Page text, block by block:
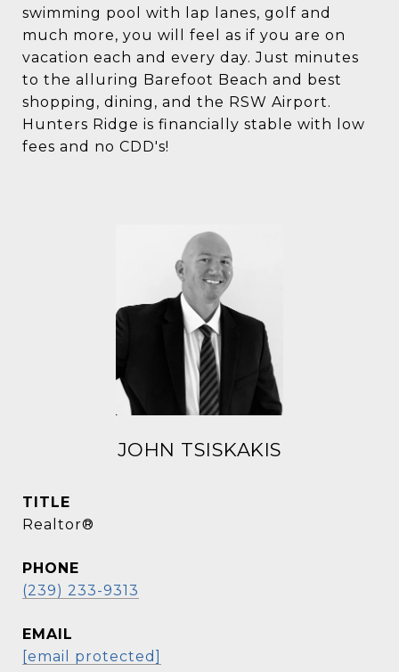
swimming pool with lap lanes, golf and
much more, you will feel as if you are on
vacation each and every day. Just minutes
to the alluring Barefoot Beach and best
shopping, dining, and the RSW Airport.
Hunters Ridge is financially stable with low
fees and no CDD's!
JOHN TSISKAKIS
TITLE
Realtor®
PHONE
(239) 233-9313
EMAIL
[email protected]